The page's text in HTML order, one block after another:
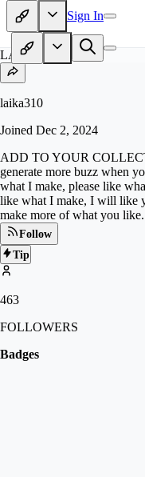
Sign In
LA
laika310
Joined Dec 2, 2024
ADD TO YOUR
generate more buzz when
what I make, please like
like what I make, I will like
make more of what you
Follow
Tip
463
FOLLOWERS
Badges